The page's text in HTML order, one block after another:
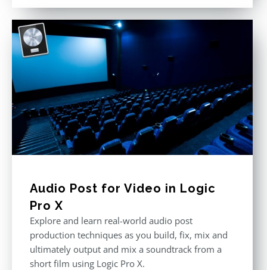
Audio Post for Video in Logic
Pro X
Explore and learn real-world audio post
production techniques as you build, fix, mix and
ultimately output and mix a soundtrack from a
short film using Logic Pro X.